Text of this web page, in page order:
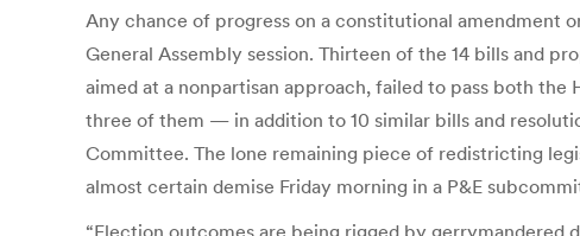
Any chance of progress on a constitutional amendment
General Assembly session. Thirteen of the 14 bills and
aimed at a nonpartisan approach, failed to pass both
three of them — in addition to 10 similar bills and
Committee. The lone remaining piece of redistricting
almost certain demise Friday morning in a P&E
“Election outcomes are being rigged by gerrymandered